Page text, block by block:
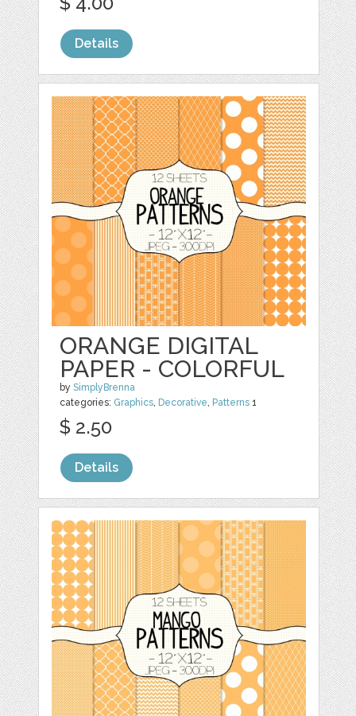
Details
ORANGE DIGITAL
PAPER - COLORFUL
bySimplyBrenna
categories: Graphics Decorative Patterns 1
$ 2.50
Details